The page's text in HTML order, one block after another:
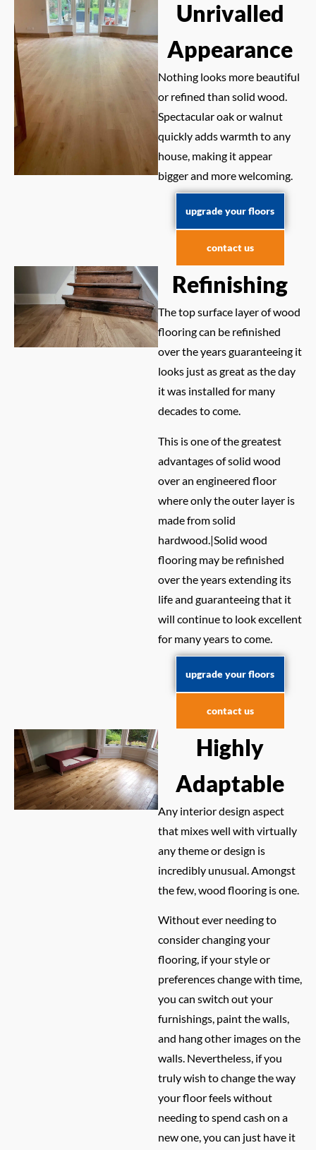
Unrivalled
Appearance
Nothing looks more beautiful
or refined than solid wood.
Spectacular oak or walnut
quickly adds warmth to any
house, making it appear
bigger and more welcoming.
upgrade your floors
contact us
Refinishing
The top surface layer of wood
flooring can be refinished
over the years guaranteeing it
looks just as great as the day
it was installed for many
decades to come.
This is one of the greatest
advantages of solid wood
over an engineered floor
where only the outer layer is
made from solid
hardwood.|Solid wood
flooring may be refinished
over the years extending its
life and guaranteeing that it
will continue to look excellent
for many years to come.
upgrade your floors
contact us
Highly
Adaptable
Any interior design aspect
that mixes well with virtually
any theme or design is
incredibly unusual. Amongst
the few, wood flooring is one.
Without ever needing to
consider changing your
flooring, if your style or
preferences change with time,
you can switch out your
furnishings, paint the walls,
and hang other images on the
walls. Nevertheless, if you
truly wish to change the way
your floor feels without
needing to spend cash on a
new one, you can just have it